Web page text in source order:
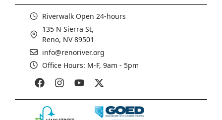
Riverwalk Open 24-hours
135 N Sierra St,
Reno, NV 89501
info@renoriver.org
Office Hours: M-F, 9am - 5pm